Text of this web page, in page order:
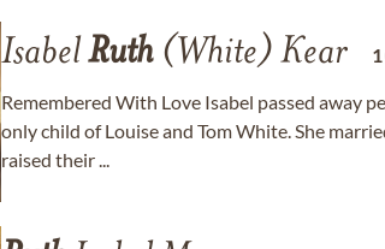
IsabelRuth(White) Kear
Remembered With Love Isabel passed away
only child of Louise and Tom White. She
raised their ...